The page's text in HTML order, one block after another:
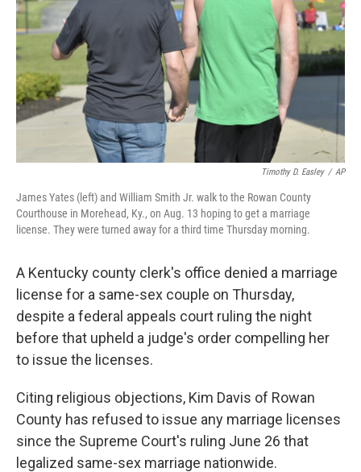
Timothy D. Easley / AP
James Yates (left) and William Smith Jr. walk to the Rowan County
Courthouse in Morehead, Ky., on Aug. 13 hoping to get a marriage
license. They were turned away for a third time Thursday morning.
A Kentucky county clerk's office denied a marriage
license for a same-sex couple on Thursday,
despite a federal appeals court ruling the night
before that upheld a judge's order compelling her
to issue the licenses.
Citing religious objections, Kim Davis of Rowan
County has refused to issue any marriage licenses
since the Supreme Court's ruling June 26 that
legalized same-sex marriage nationwide.